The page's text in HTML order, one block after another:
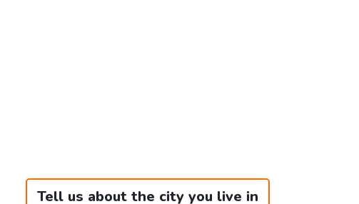
Tell us about the city you live in